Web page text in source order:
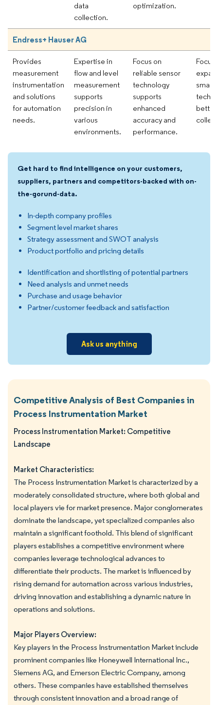
data
collection.
optimization.
Endress+ Hauser AG
Provides
measurement
instrumentation
and solutions
for automation
needs.
Expertise in
flow and level
measurement
supports
precision in
various
environments.
Focus on
reliable sensor
technology
supports
enhanced
accuracy and
performance.
smart
better
Get hard to find intelligence on your customers,
suppliers, partners and competitors-backed with on-
the-gorund-data.
In-depth company profiles
Segment level market shares
Strategy assessment and SWOT analysis
Product portfolio and pricing details
Identification and shortlisting of potential partners
Need analysis and unmet needs
Purchase and usage behavior
Partner/customer feedback and satisfaction
Ask us anything
Competitive Analysis of Best Companies in
Process Instrumentation Market
Process Instrumentation Market: Competitive
Landscape
Market Characteristics:
The Process Instrumentation Market is characterized by a
moderately consolidated structure, where both global and
local players vie for market presence. Major conglomerates
dominate the landscape, yet specialized companies also
maintain a significant foothold. This blend of significant
players establishes a competitive environment where
companies leverage technological advances to
differentiate their products. The market is influenced by
rising demand for automation across various industries,
driving innovation and establishing a dynamic nature in
operations and solutions.
Major Players Overview:
Key players in the Process Instrumentation Market include
prominent companies like Honeywell International Inc.,
Siemens AG, and Emerson Electric Company, among
others. These companies have established themselves
through consistent innovation and a broad range of